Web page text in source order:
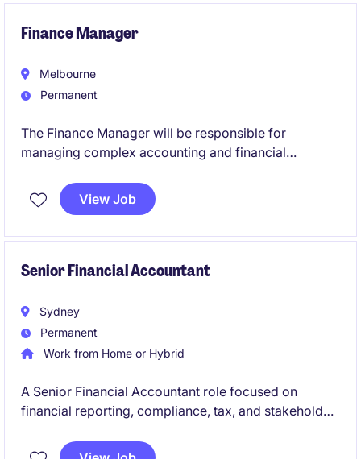
Finance Manager
Melbourne
Permanent
The Finance Manager will be responsible for
managing complex accounting and financial
ensuring compliance, accuracy, and strong
governance. This permanent position offers the
enhancing controls, and supporting strategic
View Job
Senior Financial Accountant
Sydney
Permanent
Work from Home or Hybrid
A Senior Financial Accountant role focused on
financial reporting, compliance, tax, and stakeholder